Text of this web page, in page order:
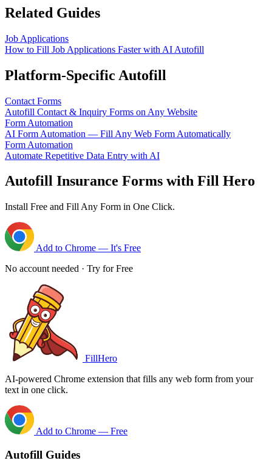
Related Guides
Job Applications
How to Fill Job Applications Faster with AI Autofill
Platform-Specific Autofill
Contact Forms
Autofill Contact & Inquiry Forms on Any Website
Form Automation
AI Form Automation — Fill Any Web Form Automatically
Form Automation
Automate Repetitive Data Entry with AI
Autofill Insurance Forms with Fill Hero
Install Free and Fill Any Form in One Click.
Add to Chrome — It's Free
No account needed · Try for Free
FillHero
AI-powered Chrome extension that fills any web form from your
text in one click.
Add to Chrome — Free
Autofill Guides